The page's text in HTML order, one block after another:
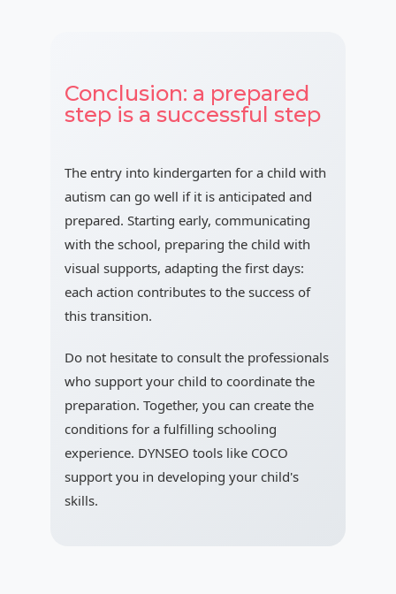
Conclusion: a prepared
step is a successful step
The entry into kindergarten for a child with
autism can go well if it is anticipated and
prepared. Starting early, communicating
with the school, preparing the child with
visual supports, adapting the first days:
each action contributes to the success of
this transition.
Do not hesitate to consult the professionals
who support your child to coordinate the
preparation. Together, you can create the
conditions for a fulfilling schooling
experience. DYNSEO tools like COCO
support you in developing your child's
skills.